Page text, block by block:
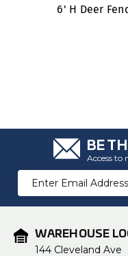
6' H Deer
BE
Access to
Email
Address
WAREHOUSE
144 Cleveland Ave